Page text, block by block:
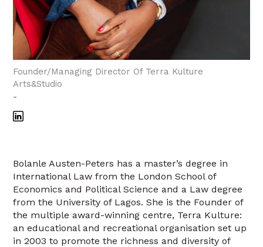
Founder/Managing Director Of Terra Kulture
Arts&Studio
-
Bolanle Austen-Peters has a master’s degree in
International Law from the London School of
Economics and Political Science and a Law degree
from the University of Lagos. She is the Founder of
the multiple award-winning centre, Terra Kulture:
an educational and recreational organisation set up
in 2003 to promote the richness and diversity of